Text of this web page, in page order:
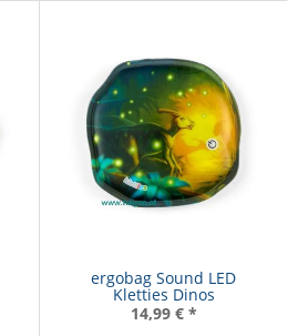
ergobag Sound LED
Kletties Dinos
14,99 € *